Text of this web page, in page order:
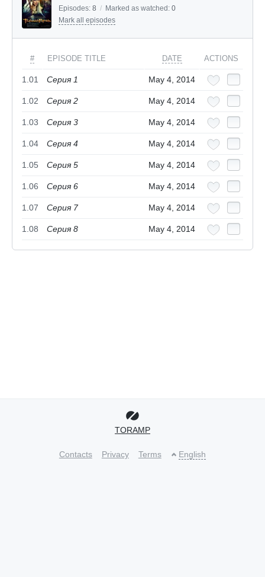
Episodes: 8 / Marked as watched: 0
Mark all episodes
# EPISODE TITLE DATE ACTIONS
1.01 Серия 1 May 4, 2014
1.02 Серия 2 May 4, 2014
1.03 Серия 3 May 4, 2014
1.04 Серия 4 May 4, 2014
1.05 Серия 5 May 4, 2014
1.06 Серия 6 May 4, 2014
1.07 Серия 7 May 4, 2014
1.08 Серия 8 May 4, 2014
TORAMP
Contacts Privacy Terms English